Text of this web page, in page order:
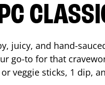
juicy, and hand-
go-to for that
veggie sticks, 1 dip,